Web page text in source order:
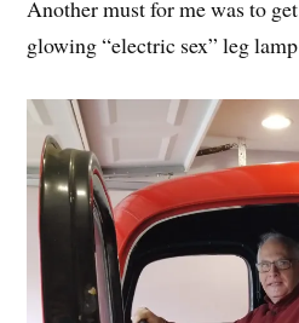
Another must for me was to
glowing “electric sex” leg